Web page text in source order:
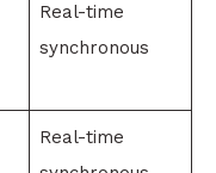
Real-time
synchronous
Real-time